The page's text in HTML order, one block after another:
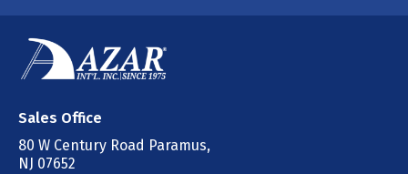
Sales Office
80 W Century Road Paramus,
NJ 07652